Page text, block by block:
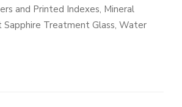
and Printed Indexes, Mineral
Sapphire Treatment Glass, Water